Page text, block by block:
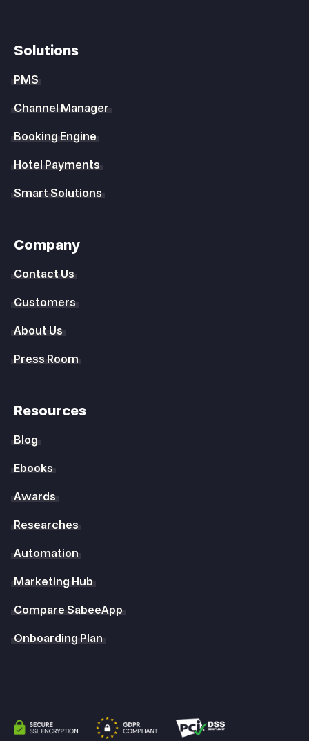
Solutions
PMS
Channel Manager
Booking Engine
Hotel Payments
Smart Solutions
Company
Contact Us
Customers
About Us
Press Room
Resources
Blog
Ebooks
Awards
Researches
Automation
Marketing Hub
Compare SabeeApp
Onboarding Plan